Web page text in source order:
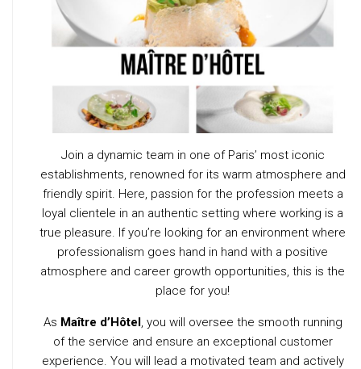
Join a dynamic team in one of Paris’ most iconic
establishments, renowned for its warm atmosphere and
friendly spirit. Here, passion for the profession meets a
loyal clientele in an authentic setting where working is a
true pleasure. If you’re looking for an environment where
professionalism goes hand in hand with a positive
atmosphere and career growth opportunities, this is the
place for you!
As Maître d’Hôtel, you will oversee the smooth running
of the service and ensure an exceptional customer
experience. You will lead a motivated team and actively